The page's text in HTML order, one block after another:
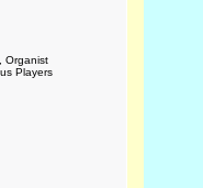
Organist
Players